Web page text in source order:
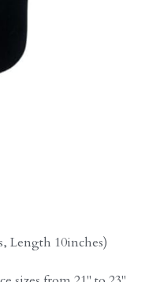
Length 10inches)